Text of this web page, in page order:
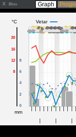
X Blizu Graph
°C
mm
Vetar
8
12
16
20
0
2
4
6
8